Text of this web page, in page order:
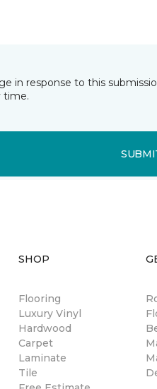
in response to this
time.
SHOP
Flooring
Luxury Vinyl
Hardwood
Carpet
Laminate
Tile